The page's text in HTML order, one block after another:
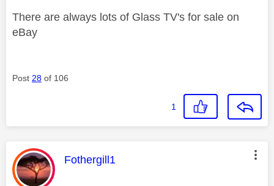
There are always lots of Glass TV's for sale on
eBay
Post 28 of 106
1
This message was authored by:
Fothergill1